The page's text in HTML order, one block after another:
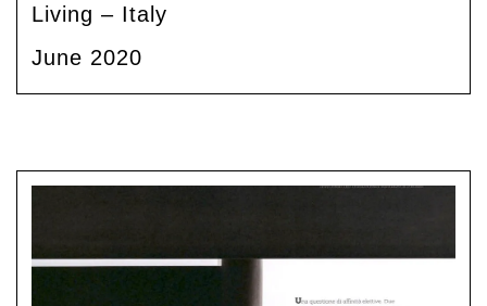
Living – Italy
June 2020